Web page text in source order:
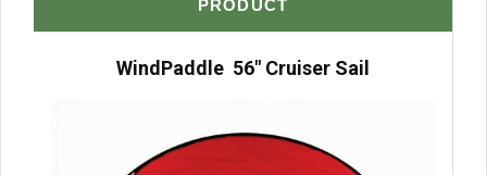
PRODUCT
WindPaddle 56″ Cruiser Sail